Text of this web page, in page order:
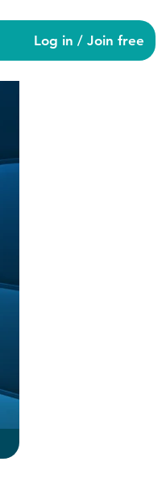
Log in / Join free